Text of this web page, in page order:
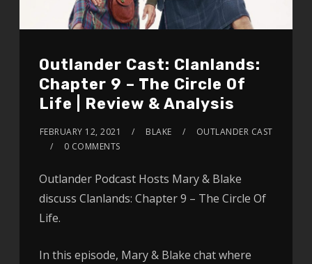
Outlander Cast: Clanlands:
Chapter 9 – The Circle Of
Life | Review & Analysis
FEBRUARY 12, 2021 BLAKE
OUTLANDER CAST
0 COMMENTS
Outlander Podcast Hosts Mary & Blake
discuss Clanlands: Chapter 9 – The Circle Of
Life.
In this episode, Mary & Blake chat where